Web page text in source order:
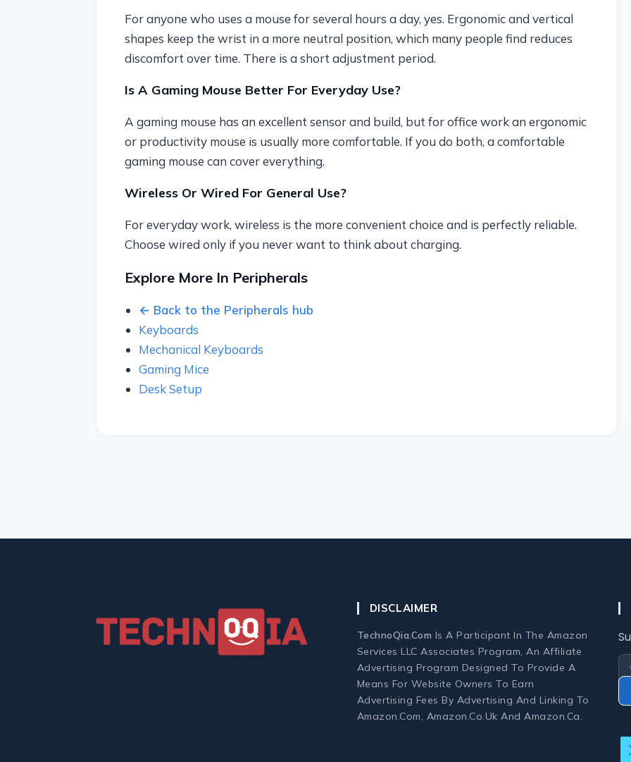
For anyone who uses a mouse for several hours a day, yes. Ergonomic and vertical
shapes keep the wrist in a more neutral position, which many people find reduces
discomfort over time. There is a short adjustment period.
Is A Gaming Mouse Better For Everyday Use?
A gaming mouse has an excellent sensor and build, but for office work an ergonomic
or productivity mouse is usually more comfortable. If you do both, a comfortable
gaming mouse can cover everything.
Wireless Or Wired For General Use?
For everyday work, wireless is the more convenient choice and is perfectly reliable.
Choose wired only if you never want to think about charging.
Explore More In Peripherals
← Back to the Peripherals hub
Keyboards
Mechanical Keyboards
Gaming Mice
Desk Setup
DISCLAIMER
TechnoQia.com Is A Participant In The Amazon
Services LLC Associates Program, An Affiliate
Advertising Program Designed To Provide A
Means For Website Owners To Earn
Advertising Fees By Advertising And Linking To
Amazon.com, Amazon.co.uk And Amazon.ca.